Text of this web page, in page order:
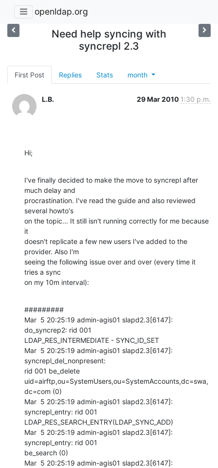
openldap.org
Need help syncing with
syncrepl 2.3
First Post Replies Stats month
L.B. 29 Mar 2010 1:30 p.m.
Hi;
I've finally decided to make the move to syncrepl after
much delay and
procrastination. I've read the guide and also reviewed
several howto's
on the topic... It still isn't running correctly for me because
it
doesn't replicate a few new users I've added to the
provider. Also I'm
seeing the following issue over and over (every time it
tries a sync
on my 10m interval):
#########
Mar  5 20:25:19 admin-agis01 slapd2.3[6147]:
do_syncrep2: rid 001
LDAP_RES_INTERMEDIATE - SYNC_ID_SET
Mar  5 20:25:19 admin-agis01 slapd2.3[6147]:
syncrepl_del_nonpresent:
rid 001 be_delete
uid=airftp,ou=SystemUsers,ou=SystemAccounts,dc=swa,
dc=com (0)
Mar  5 20:25:19 admin-agis01 slapd2.3[6147]:
syncrepl_entry: rid 001
LDAP_RES_SEARCH_ENTRY(LDAP_SYNC_ADD)
Mar  5 20:25:19 admin-agis01 slapd2.3[6147]:
syncrepl_entry: rid 001
be_search (0)
Mar  5 20:25:19 admin-agis01 slapd2.3[6147]: